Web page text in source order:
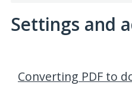
Settings and
Converting PDF to